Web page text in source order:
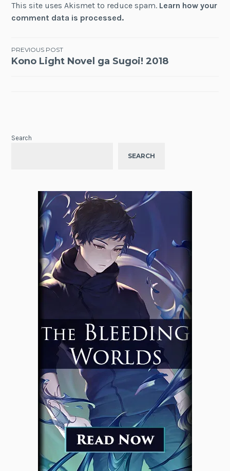
This site uses Akismet to reduce spam. Learn how your
comment data is processed.
Post
PREVIOUS POST
Kono Light Novel ga Sugoi! 2018
Search
SEARCH